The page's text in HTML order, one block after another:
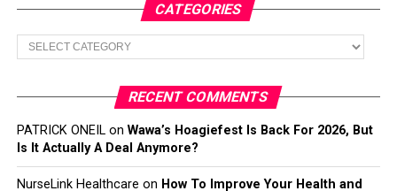
CATEGORIES
Categories
RECENT COMMENTS
PATRICK ONEILon Wawa’s Hoagiefest Is Back For 2026, But
Is It Actually A Deal Anymore?
NurseLink Healthcare on How To Improve Your Health and